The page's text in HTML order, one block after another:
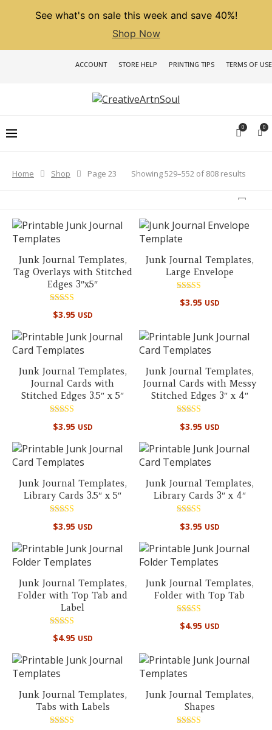
See what's on sale this week and save 40%!
Shop Now
ACCOUNT STORE HELP PRINTING TIPS TERMS OF USE
0 0
Home Shop Page 23 Showing 529–552 of 808 results
Sorted
Junk Journal Templates,
Tag Overlays with Stitched
Edges 3″x5″
Rated
5.00
$3.95 USD
Junk Journal Templates,
Large Envelope
Rated
5.00
$3.95 USD
Junk Journal Templates,
Journal Cards with
Stitched Edges 3.5″ x 5″
5.00
$3.95 USD
Junk Journal Templates,
Journal Cards with Messy
Stitched Edges 3″ x 4″
5.00
$3.95 USD
Junk Journal Templates,
Library Cards 3.5″ x 5″
5.00
$3.95 USD
Junk Journal Templates,
Library Cards 3″ x 4″
5.00
$3.95 USD
Junk Journal Templates,
Folder with Top Tab and
Label
Rated
5.00
$4.95 USD
Junk Journal Templates,
Folder with Top Tab
Rated
5.00
$4.95 USD
Junk Journal Templates,
Tabs with Labels
Junk Journal Templates,
Shapes